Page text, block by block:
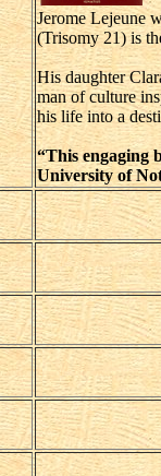
Jerome Lejeune
(Trisomy 21) is
His daughter
man of culture
his life into a
“This engaging
University of